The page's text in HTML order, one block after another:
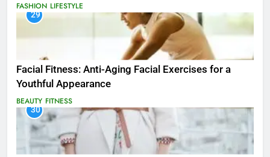
FASHION LIFESTYLE
29
Facial Fitness: Anti-Aging Facial Exercises for a
Youthful Appearance
BEAUTY FITNESS
30